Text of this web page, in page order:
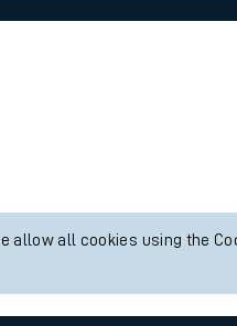
allow all cookies using the